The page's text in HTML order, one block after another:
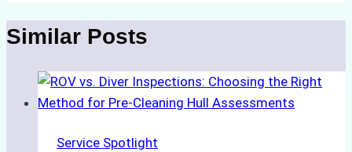
Similar Posts
Service Spotlight